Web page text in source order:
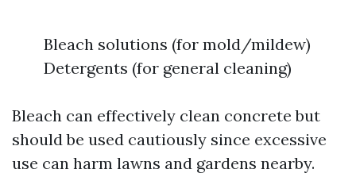
Bleach solutions (for mold/mildew)
Detergents (for general cleaning)
Bleach can effectively clean concrete but
should be used cautiously since excessive
use can harm lawns and gardens nearby.